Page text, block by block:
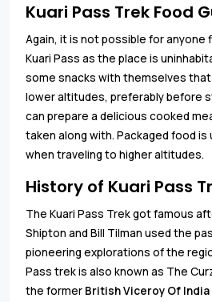
Kuari Pass Trek Food
Again, it is not possible for anyone
Kuari Pass as the place is
some snacks with themselves
lower altitudes, preferably before
can prepare a delicious cooked
taken along with. Packaged food
when traveling to higher altitudes.
History of Kuari Pass
The Kuari Pass Trek got famous
Shipton and Bill Tilman used the
pioneering explorations of the
Pass trek is also known as The
the former British Viceroy Of